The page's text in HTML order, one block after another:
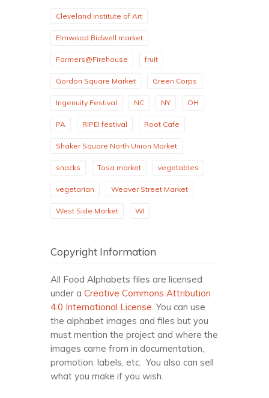
Cleveland Institute of Art
Elmwood Bidwell market
Farmers@Firehouse fruit
Gordon Square Market Green Corps
Ingenuity Festival NC NY OH
PA RIPE! festival Root Cafe
Shaker Square North Union Market
snacks Tosa market vegetables
vegetarian Weaver Street Market
West Side Market WI
Copyright Information
All Food Alphabets files are licensed
under a Creative Commons Attribution
4.0 International License . You can use
the alphabet images and files but you
must mention the project and where the
images came from in documentation,
promotion, labels, etc. You also can sell
what you make if you wish.